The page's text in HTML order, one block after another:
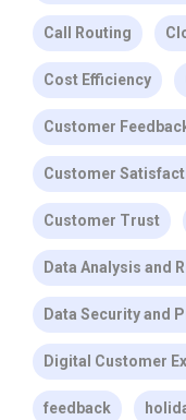
Call Routing
Cost Efficiency
Customer
Customer
Customer Trust
Data Analysis and
Data Security and
Digital Customer
feedback